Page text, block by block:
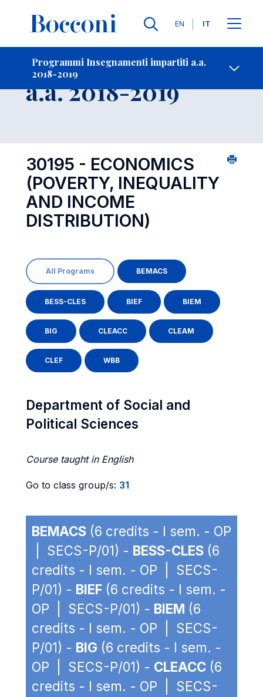
Lingue
EN IT
Programmi Insegnamenti impartiti a.a.
2018-2019
Contatti
Insegnamento
a.a. 2018-2019
30195 - ECONOMICS
(POVERTY, INEQUALITY
AND INCOME
DISTRIBUTION)
All Programs BEMACS
BESS-CLES BIEF BIEM
BIG CLEACC CLEAM
CLEF WBB
Department of Social and
Political Sciences
Course taught in English
Go to class group/s: 31
BEMACS (6 credits - I sem. - OP
| SECS-P/01) - BESS-CLES (6
credits - I sem. - OP | SECS-
P/01) - BIEF (6 credits - I sem. -
OP | SECS-P/01) - BIEM (6
credits - I sem. - OP | SECS-
P/01) - BIG (6 credits - I sem. -
OP | SECS-P/01) - CLEACC (6
credits - I sem. - OP | SECS-